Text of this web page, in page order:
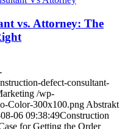
vs. Attorney: The
defect-consultant-
/wp-
Color-300x100.png Abstrakt
06 09:38:49Construction
for Getting the Order